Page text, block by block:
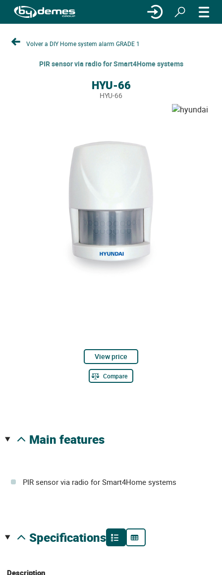
Volver a DIY Home system alarm GRADE 1
PIR sensor via radio for Smart4Home systems
HYU-66
HYU-66
View price
Compare
main features
PIR sensor via radio for Smart4Home systems
specifications
Description